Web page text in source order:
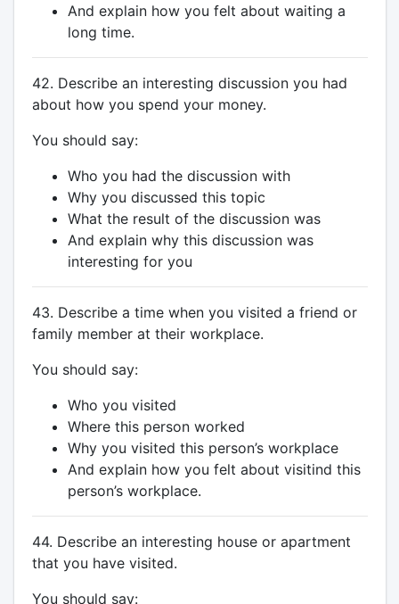
And explain how you felt about waiting a
long time.
42. Describe an interesting discussion you had
about how you spend your money.
You should say:
Who you had the discussion with
Why you discussed this topic
What the result of the discussion was
And explain why this discussion was
interesting for you
43. Describe a time when you visited a friend or
family member at their workplace.
You should say:
Who you visited
Where this person worked
Why you visited this person’s workplace
And explain how you felt about visitind this
person’s workplace.
44. Describe an interesting house or apartment
that you have visited.
You should say: